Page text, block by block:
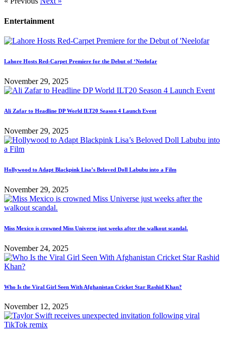
Entertainment
Lahore Hosts Red-Carpet Premiere for the Debut of ‘Neelofar
November 29, 2025
Ali Zafar to Headline DP World ILT20 Season 4 Launch Event
November 29, 2025
Hollywood to Adapt Blackpink Lisa’s Beloved Doll Labubu into a Film
November 29, 2025
Miss Mexico is crowned Miss Universe just weeks after the walkout scandal.
November 24, 2025
Who Is the Viral Girl Seen With Afghanistan Cricket Star Rashid Khan?
November 12, 2025